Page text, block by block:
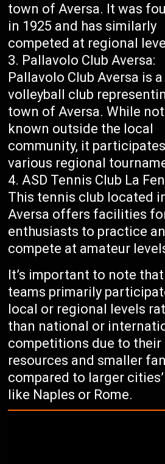
town of Aversa. It was
in 1925 and has similarly
competed at regional
Pallavolo Club Aversa:
Pallavolo Club Aversa is a
volleyball club
town of Aversa. While
known outside the local
community, it
various regional
ASD Tennis Club La
This tennis club located
Aversa offers facilities
enthusiasts to practice
compete at amateur
It’s important to note
teams primarily
local or regional levels
than national or
competitions due to their
resources and smaller
compared to larger
like Naples or Rome.